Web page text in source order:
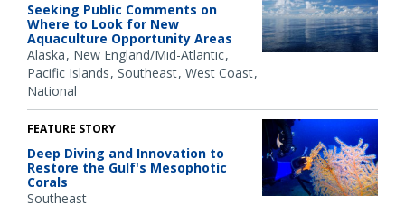
Seeking Public Comments on
Where to Look for New
Aquaculture Opportunity Areas
Alaska New England/Mid-Atlantic
Pacific Islands Southeast West Coast
National
FEATURE STORY
Deep Diving and Innovation to
Restore the Gulf's Mesophotic
Corals
Southeast